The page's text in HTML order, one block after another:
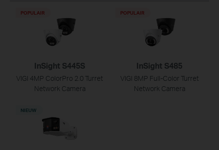
InSight S445S
VIGI 4MP ColorPro 2.0 Turret
Network Camera
POPULAIR
InSight S485
VIGI 8MP Full-Color Turret
Network Camera
POPULAIR
NIEUW